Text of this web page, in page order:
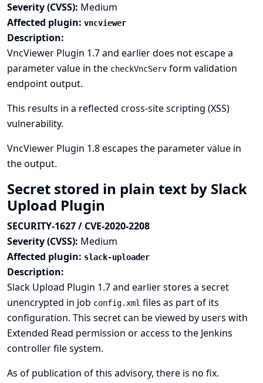
Severity (CVSS): Medium
Affected plugin: vncviewer
Description:
VncViewer Plugin 1.7 and earlier does not escape a
parameter value in the checkVncServ form validation
endpoint output.
This results in a reflected cross-site scripting (XSS)
vulnerability.
VncViewer Plugin 1.8 escapes the parameter value in
the output.
Secret stored in plain text by Slack
Upload Plugin
SECURITY-1627 / CVE-2020-2208
Severity (CVSS): Medium
Affected plugin: slack-uploader
Description:
Slack Upload Plugin 1.7 and earlier stores a secret
unencrypted in job config.xml files as part of its
configuration. This secret can be viewed by users with
Extended Read permission or access to the Jenkins
controller file system.
As of publication of this advisory, there is no fix.